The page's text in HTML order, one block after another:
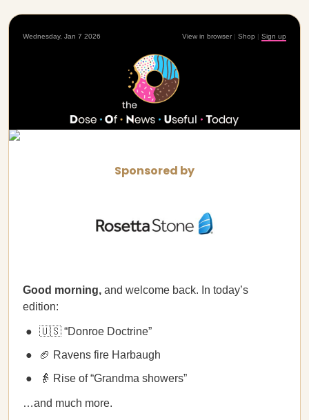
Wednesday, Jan 7 2026 View in browser | Shop | Sign up
Sponsored by
Good morning, and welcome back. In today’s
edition:
🇺🇸 “Donroe Doctrine”
🏈 Ravens fire Harbaugh
👵 Rise of “Grandma showers”
…and much more.